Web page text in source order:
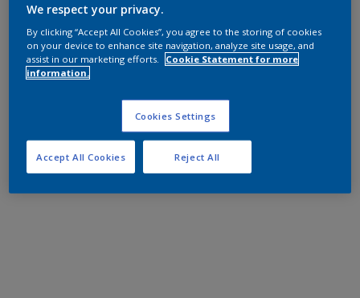
We respect your privacy.
By clicking “Accept All Cookies”, you agree to the storing of cookies
on your device to enhance site navigation, analyze site usage, and
assist in our marketing efforts.
Cookie Statement for more
information.
Cookies Settings
Reject All
Accept All Cookies